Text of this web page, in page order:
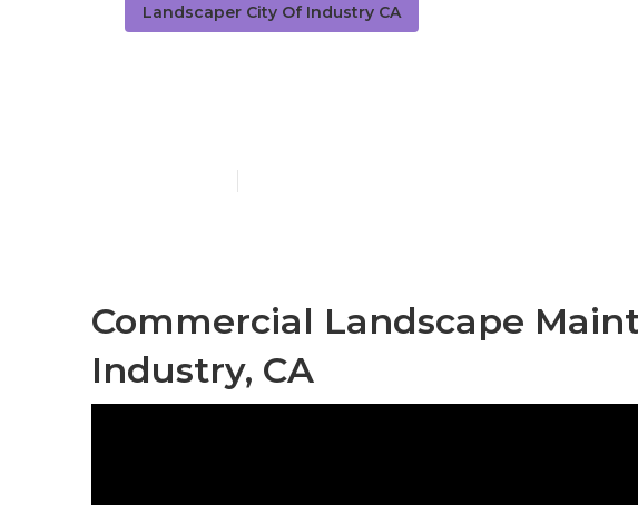
Landscaper City Of Industry CA
Commercial Landscape
Industry, CA